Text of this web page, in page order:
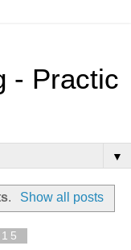
- Practic
▼
. Show all posts